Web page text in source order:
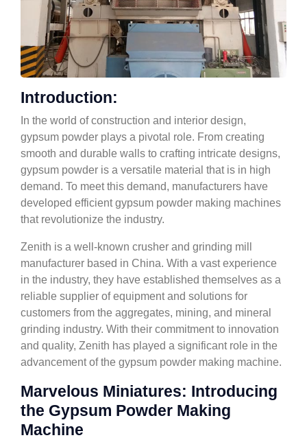
Introduction:
In the world of construction and interior design,
gypsum powder plays a pivotal role. From creating
smooth and durable walls to crafting intricate designs,
gypsum powder is a versatile material that is in high
demand. To meet this demand, manufacturers have
developed efficient gypsum powder making machines
that revolutionize the industry.
Zenith is a well-known crusher and grinding mill
manufacturer based in China. With a vast experience
in the industry, they have established themselves as a
reliable supplier of equipment and solutions for
customers from the aggregates, mining, and mineral
grinding industry. With their commitment to innovation
and quality, Zenith has played a significant role in the
advancement of the gypsum powder making machine.
Marvelous Miniatures: Introducing
the Gypsum Powder Making
Machine